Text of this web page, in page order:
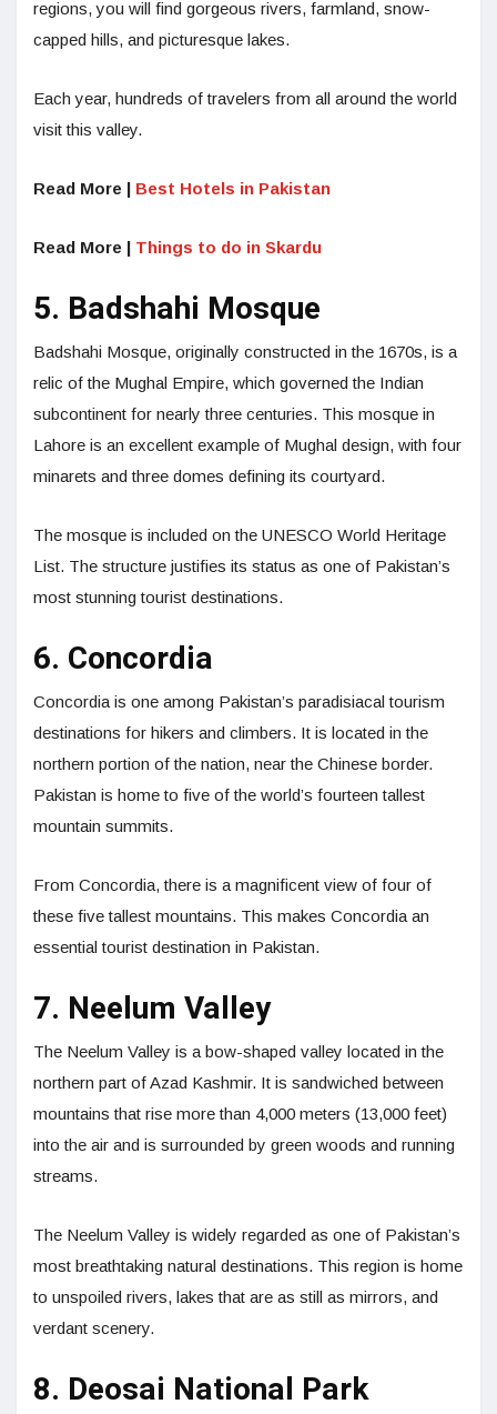
regions, you will find gorgeous rivers, farmland, snow-
capped hills, and picturesque lakes.
Each year, hundreds of travelers from all around the world
visit this valley.
Read More | Best Hotels in Pakistan
Read More | Things to do in Skardu
5. Badshahi Mosque
Badshahi Mosque, originally constructed in the 1670s, is a
relic of the Mughal Empire, which governed the Indian
subcontinent for nearly three centuries. This mosque in
Lahore is an excellent example of Mughal design, with four
minarets and three domes defining its courtyard.
The mosque is included on the UNESCO World Heritage
List. The structure justifies its status as one of Pakistan’s
most stunning tourist destinations.
6. Concordia
Concordia is one among Pakistan’s paradisiacal tourism
destinations for hikers and climbers. It is located in the
northern portion of the nation, near the Chinese border.
Pakistan is home to five of the world’s fourteen tallest
mountain summits.
From Concordia, there is a magnificent view of four of
these five tallest mountains. This makes Concordia an
essential tourist destination in Pakistan.
7. Neelum Valley
The Neelum Valley is a bow-shaped valley located in the
northern part of Azad Kashmir. It is sandwiched between
mountains that rise more than 4,000 meters (13,000 feet)
into the air and is surrounded by green woods and running
streams.
The Neelum Valley is widely regarded as one of Pakistan’s
most breathtaking natural destinations. This region is home
to unspoiled rivers, lakes that are as still as mirrors, and
verdant scenery.
8. Deosai National Park